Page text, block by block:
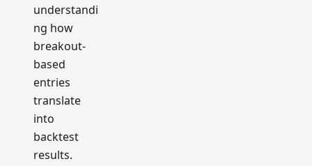
understandi
ng how
breakout-
based
entries
translate
into
backtest
results.